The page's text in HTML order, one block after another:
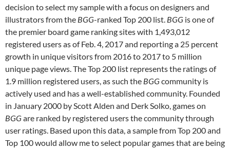
decision to select my sample with a focus on designers and
illustrators from the BGG-ranked Top 200 list. BGG is one of
the premier board game ranking sites with 1,493,012
registered users as of Feb. 4, 2017 and reporting a 25 percent
growth in unique visitors from 2016 to 2017 to 5 million
unique page views. The Top 200 list represents the ratings of
1.9 million registered users, as such the BGGcommunity is
actively used and has a well-established community. Founded
in January 2000 by Scott Alden and Derk Solko, games on
BGGare ranked by registered users the community through
user ratings. Based upon this data, a sample from Top 200 and
Top 100 would allow me to select popular games that are being